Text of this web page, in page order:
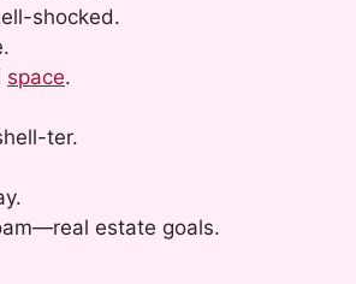
shocked.
space.
ter.
estate goals.